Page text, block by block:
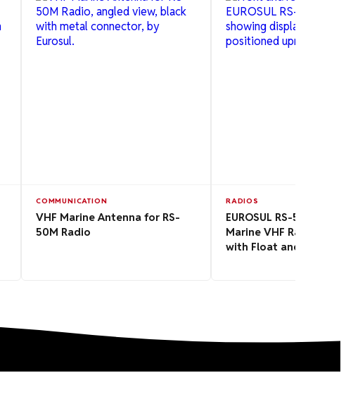
COMMUNICATION
VHF Marine Antenna for RS-
50M Radio
RADIOS
EUROSUL RS-50M
Marine VHF Radio 5W
with Float and Flash